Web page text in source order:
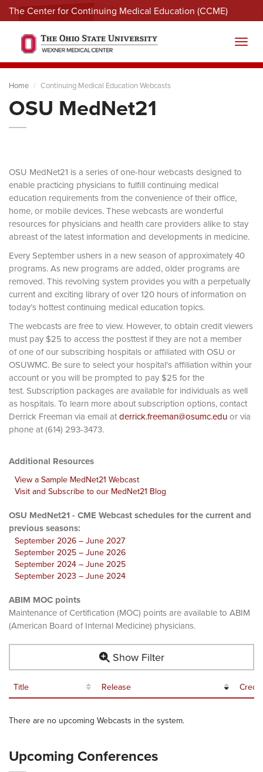
The Center for Continuing Medical Education (CCME)
Menu
Home Continuing Medical Education Webcasts
OSU MedNet21
OSU MedNet21 is a series of one-hour webcasts designed to
enable practicing physicians to fulfill continuing medical
education requirements from the convenience of their office,
home, or mobile devices. These webcasts are wonderful
resources for physicians and health care providers alike to stay
abreast of the latest information and developments in medicine.
Every September ushers in a new season of approximately 40
programs. As new programs are added, older programs are
removed. This revolving system provides you with a perpetually
current and exciting library of over 120 hours of information on
today’s hottest continuing medical education topics.
The webcasts are free to view. However, to obtain credit viewers
must pay $25 to access the posttest if they are not a member
of one of our subscribing hospitals or affiliated with OSU or
OSUWMC. Be sure to select your hospital's affiliation within your
account or you will be prompted to pay $25 for the
test. Subscription packages are available for individuals as well
as hospitals. To learn more about subscription options, contact
Derrick Freeman via email atderrick.freeman@osumc.eduor via
phone at (614) 293-3473.
Additional Resources
View a Sample MedNet21 Webcast
Visit and Subscribe to our MedNet21 Blog
OSU MedNet21 - CME Webcast schedules for the current and
previous seasons:
September 2026 – June 2027
September 2025 – June 2026
September 2024 – June 2025
September 2023 – June 2024
ABIM MOC points
Maintenance of Certification (MOC) points are available to ABIM
(American Board of Internal Medicine) physicians.
Show Filter
Title Release
There are no upcoming Webcasts in the system.
Upcoming Conferences